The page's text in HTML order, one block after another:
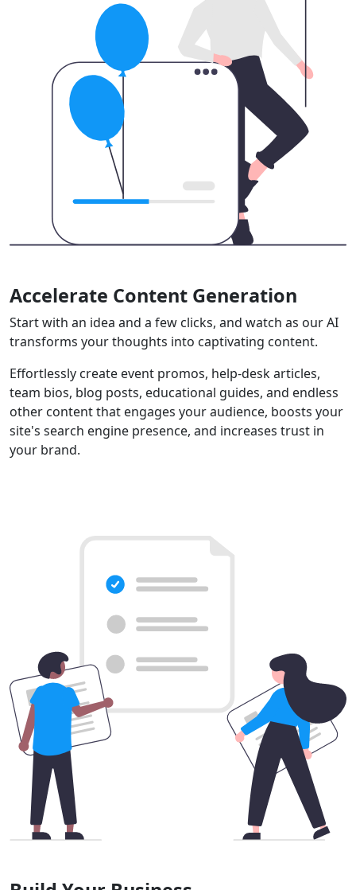
Accelerate Content Generation
Start with an idea and a few clicks, and watch as our AI
transforms your thoughts into captivating content.
Effortlessly create event promos, help-desk articles,
team bios, blog posts, educational guides, and endless
other content that engages your audience, boosts your
site's search engine presence, and increases trust in
your brand.